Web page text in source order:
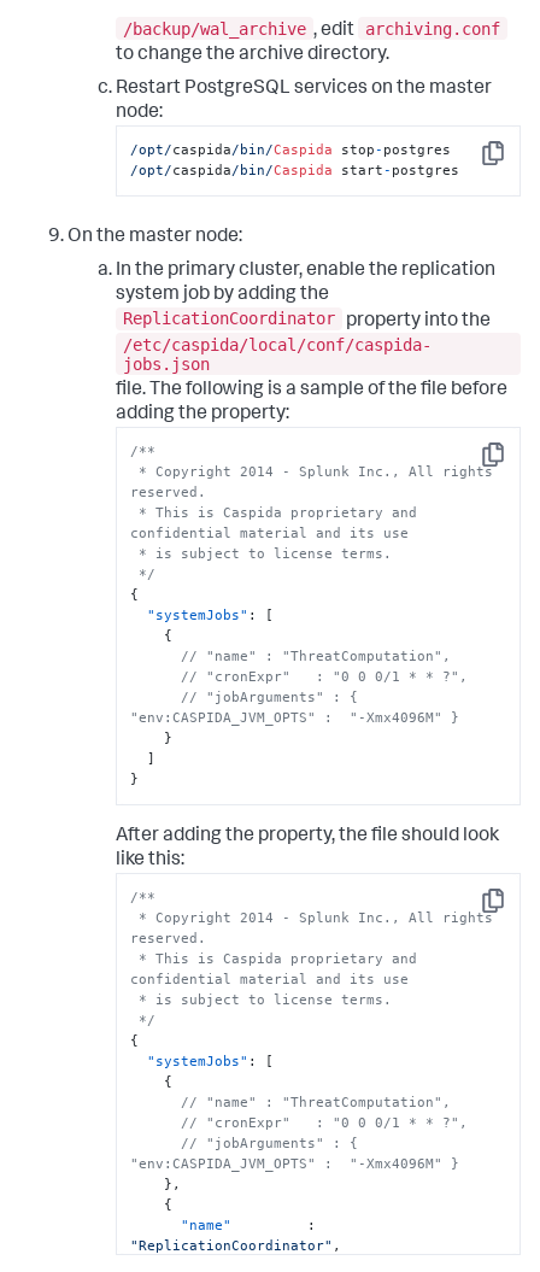
/backup/wal_archive , edit
archiving.conf
to change the archive directory.
Restart PostgreSQL services on the master
node:
Copy
/opt/caspida/bin/Caspida stop-
/opt/caspida/bin/Caspida start- postgres
On the master node:
In the primary cluster, enable the replication
system job by adding the
ReplicationCoordinator
property into the
/etc/caspida/local/conf/caspida-
jobs.json
file. The following is a sample of the file before
adding the property:
Copy
/**
reserved.
confidential material and its use
*/
{
"systemJobs" :
[
{
// "name" : "ThreatComputation",
// "cronExpr"   : "0 0 0/1 * * ?",
// "jobArguments" : {
"env:CASPIDA_JVM_OPTS" :  "-Xmx4096M" }
}
]
}
After adding the property, the file should look
like this:
Copy
/**
reserved.
confidential material and its use
*/
{
"systemJobs" :
[
{
// "name" : "ThreatComputation",
// "cronExpr"   : "0 0 0/1 * * ?",
// "jobArguments" : {
"env:CASPIDA_JVM_OPTS" :  "-Xmx4096M" }
} ,
{
"name"
:
"ReplicationCoordinator" ,